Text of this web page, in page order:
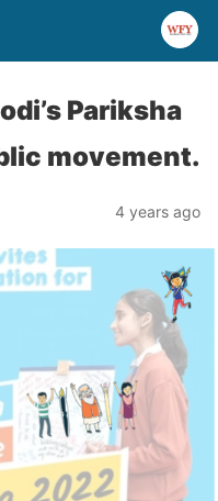
Pariksha
movement.
4 years ago